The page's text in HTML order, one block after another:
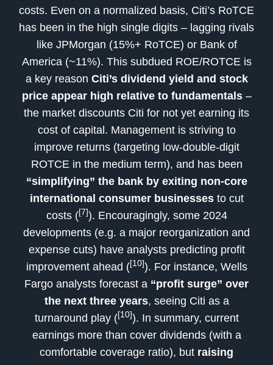
costs. Even on a normalized basis, Citi’s RoTCE
has been in the high single digits – lagging rivals
like JPMorgan (15%+ RoTCE) or Bank of
America (~11%). This subdued ROE/ROTCE is
a key reason Citi’s dividend yield and stock
price appear high relative to fundamentals–
the market discounts Citi for not yet earning its
cost of capital. Management is striving to
improve returns (targeting low-double-digit
ROTCE in the medium term), and has been
“simplifying” the bank by exiting non-core
international consumer businessesto cut
costs ([7]). Encouragingly, some 2024
developments (e.g. a major reorganization and
expense cuts) have analysts predicting profit
improvement ahead ([10]). For instance, Wells
Fargo analysts forecast a “profit surge” over
the next three years, seeing Citi as a
turnaround play ([10]). In summary, current
earnings more than cover dividends (with a
comfortable coverage ratio), but raising